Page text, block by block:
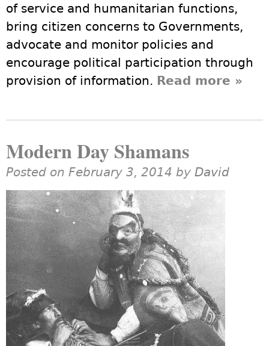
of service and humanitarian functions,
bring citizen concerns to Governments,
advocate and monitor policies and
encourage political participation through
provision of information. Read more »
Modern Day Shamans
Posted on February 3, 2014 by David